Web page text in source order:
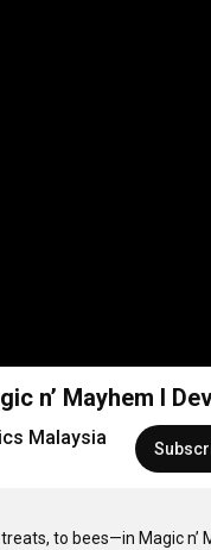
n’ Mayhem I
Malaysia
to bees—in Magic